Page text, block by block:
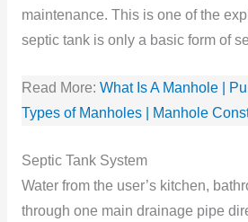
maintenance. This is one of the
septic tank is only a basic form of
Read More: What Is A Manhole |
Types of Manholes | Manhole
Septic Tank System
Water from the user’s kitchen,
through one main drainage pipe